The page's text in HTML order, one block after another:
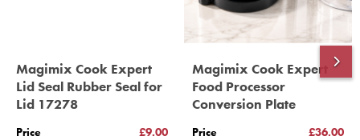
Magimix Cook Expert
Lid Seal Rubber Seal for
Lid 17278
Price
£9.00
Magimix Cook Expert
Food Processor
Conversion Plate
Price
£36.00